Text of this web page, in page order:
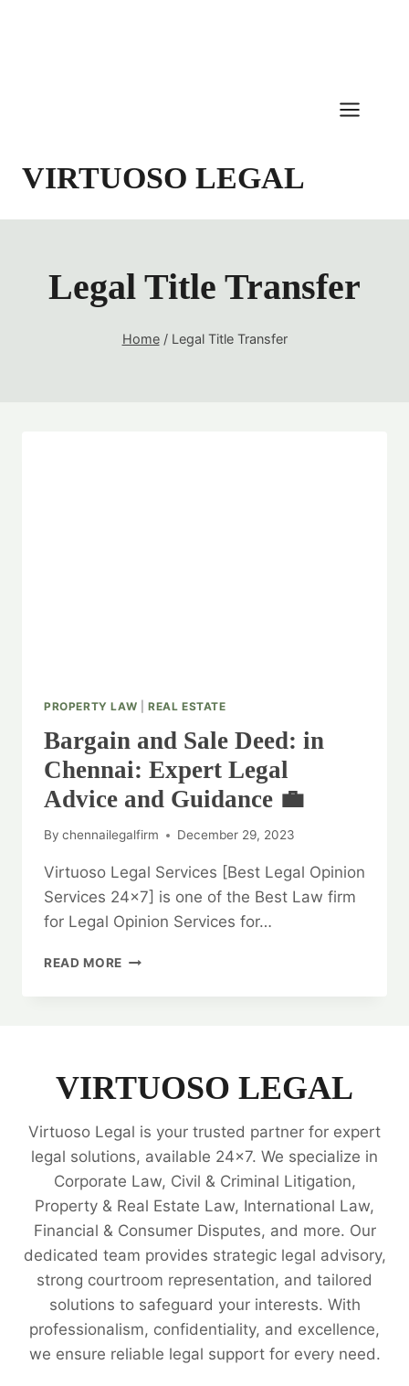
VIRTUOSO LEGAL
Legal Title Transfer
Home / Legal Title Transfer
PROPERTY LAW REAL ESTATE
Bargain and Sale Deed: in
Chennai: Expert Legal
Advice and Guidance 💼
By chennailegalfirm December 29, 2023
Virtuoso Legal Services [Best Legal Opinion
Services 24×7] is one of the Best Law firm
for Legal Opinion Services for…
READ MORE BARGAIN
LEGAL
AND
GUIDANCE
VIRTUOSO LEGAL
Virtuoso Legal is your trusted partner for expert
legal solutions, available 24x7. We specialize in
Corporate Law, Civil & Criminal Litigation,
Property & Real Estate Law, International Law,
Financial & Consumer Disputes, and more. Our
dedicated team provides strategic legal advisory,
strong courtroom representation, and tailored
solutions to safeguard your interests. With
professionalism, confidentiality, and excellence,
we ensure reliable legal support for every need.